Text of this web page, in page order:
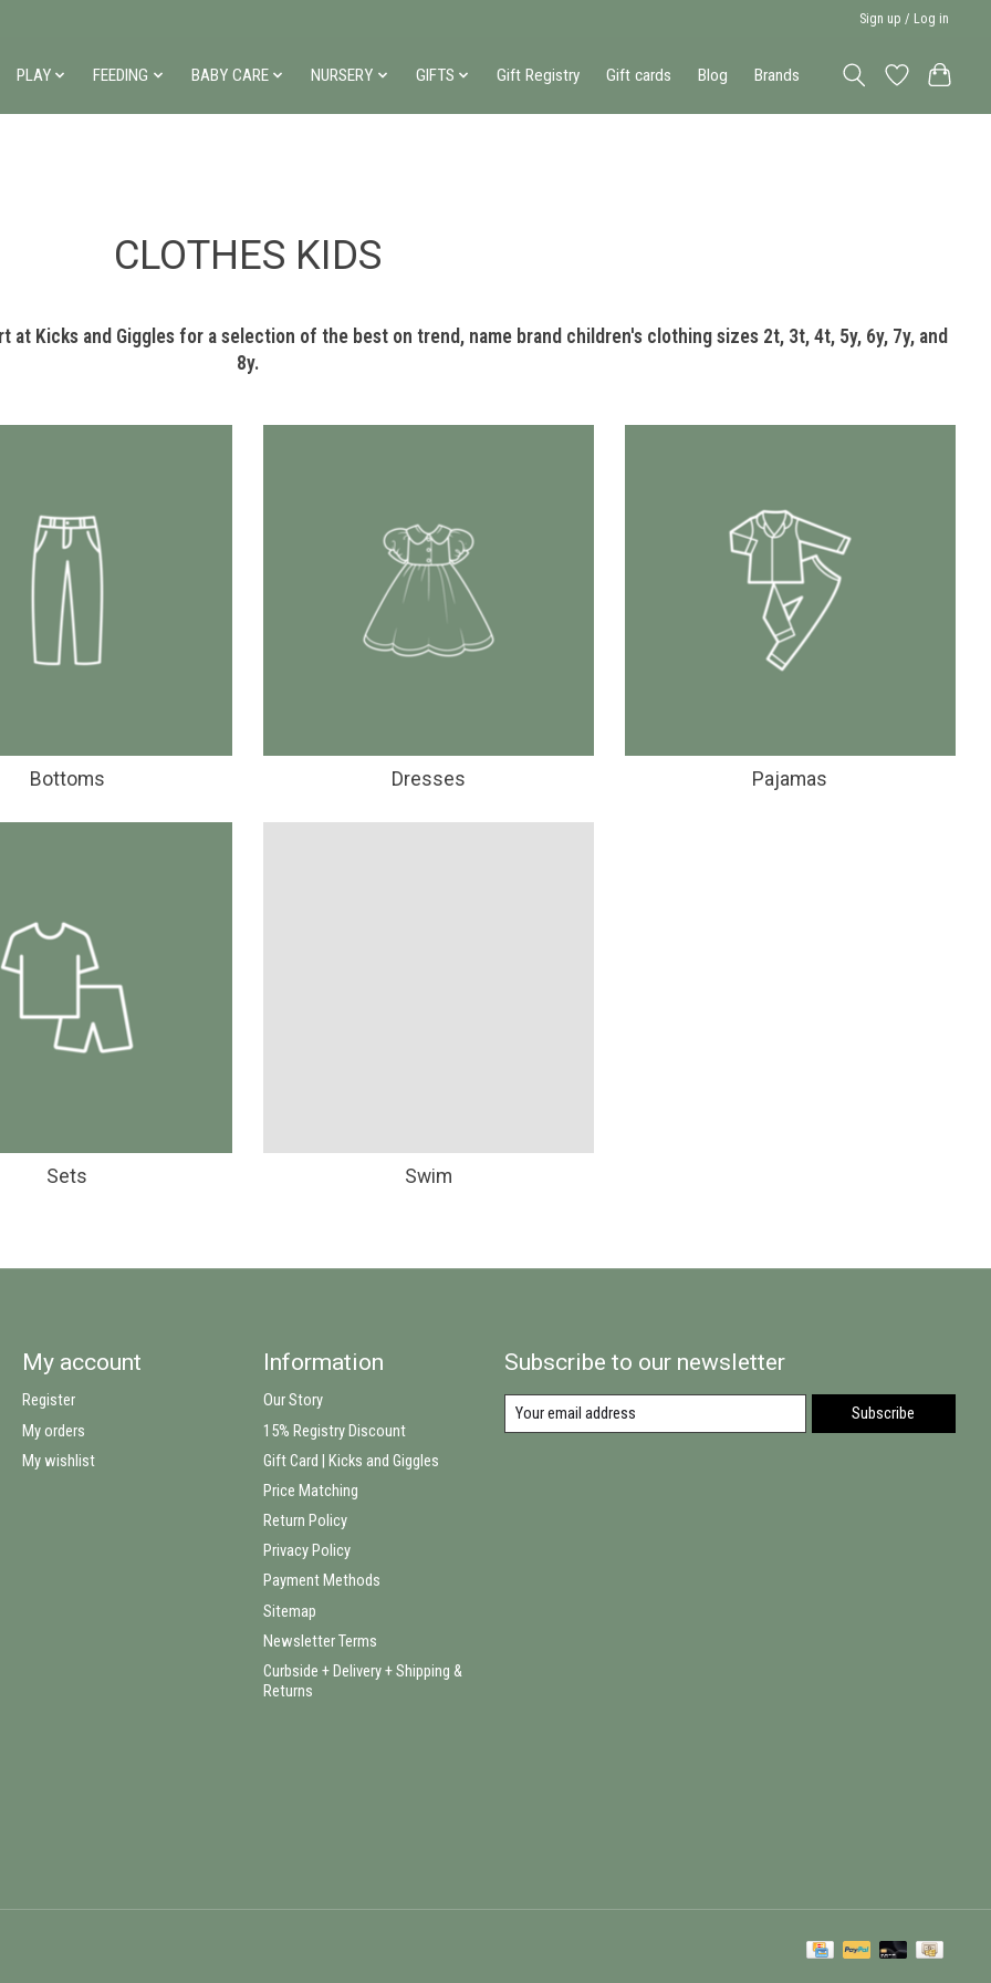
Sign up / Log in
PLAY FEEDING BABY CARE NURSERY GIFTS Gift Registry Gift cards Blog Brands
CLOTHES KIDS
Kicks and Giggles for a selection of the best on trend, name brand children's clothing sizes 2t, 3t, 4t, 5y, 6y, 7y, and
8y.
Bottoms Dresses Pajamas
Sets Swim
My account
Register
My orders
My wishlist
Information
Our Story
15% Registry Discount
Gift Card | Kicks and Giggles
Price Matching
Return Policy
Privacy Policy
Payment Methods
Sitemap
Newsletter Terms
Curbside + Delivery + Shipping &
Returns
Subscribe to our newsletter
Subscribe